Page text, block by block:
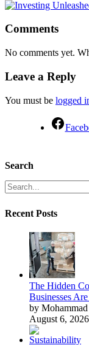
Comments
No comments yet.
Leave a Reply
You must be logged
Search
Recent Posts
The Hidden
Businesses
by
August 6, 2026